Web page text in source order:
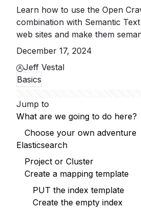
Learn how to use the Open
combination with Semantic
web sites and make them
December 17, 2024
Jeff Vestal
Basics
Jump to
What are we going to do here?
Choose your own adventure
Elasticsearch
Project or Cluster
Create a mapping template
PUT the index template
Create the empty index